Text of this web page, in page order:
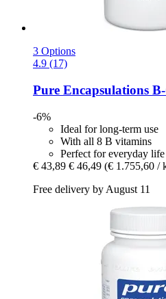
3 Options
4.9 (17)
Pure Encapsulations
-6%
Ideal for long-term use
With all 8 B vitamins
Perfect for everyday life
€ 43,89 € 46,49 (€ 1.755,60 /
Free delivery by August 11